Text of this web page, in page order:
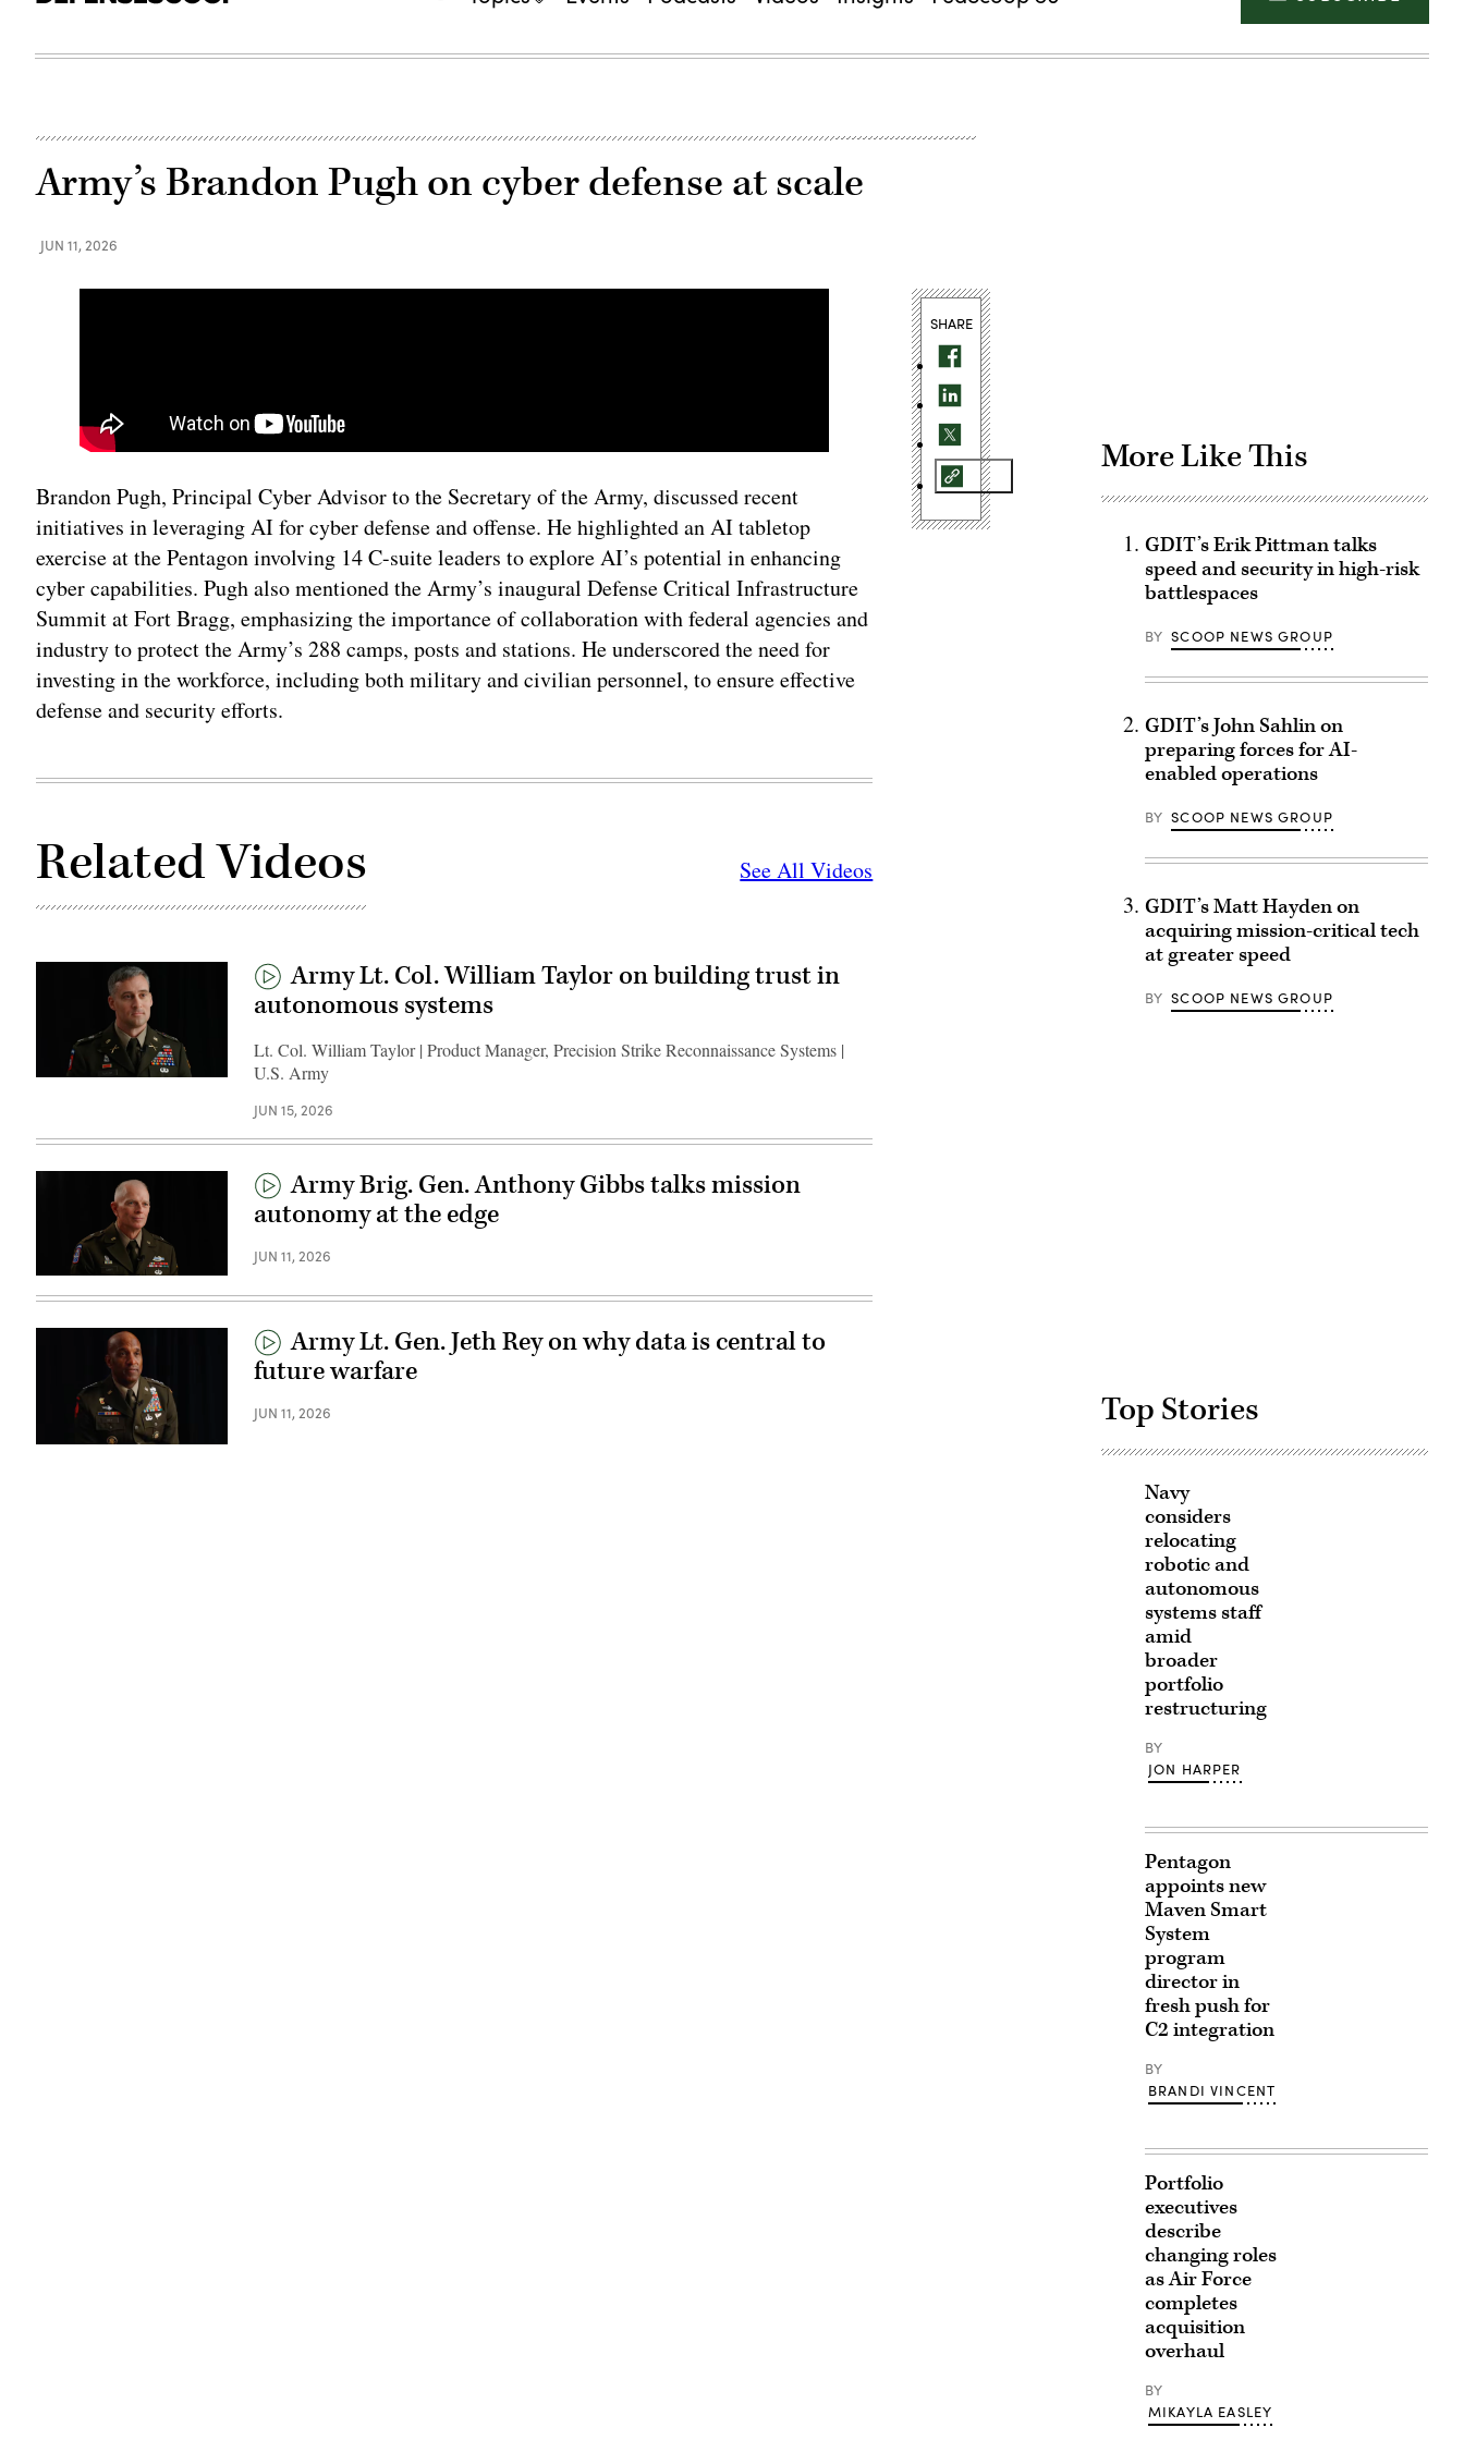
Army’s Brandon Pugh on cyber defense at scale
JUN 11, 2026
Brandon Pugh, Principal Cyber Advisor to the Secretary of the Army, discussed recent
initiatives in leveraging AI for cyber defense and offense. He highlighted an AI tabletop
exercise at the Pentagon involving 14 C-suite leaders to explore AI’s potential in enhancing
cyber capabilities. Pugh also mentioned the Army’s inaugural Defense Critical Infrastructure
Summit at Fort Bragg, emphasizing the importance of collaboration with federal agencies and
industry to protect the Army’s 288 camps, posts and stations. He underscored the need for
investing in the workforce, including both military and civilian personnel, to ensure effective
defense and security efforts.
Related Videos See All Videos
Army Lt. Col. William Taylor on building trust in
autonomous systems
Lt. Col. William Taylor | Product Manager, Precision Strike Reconnaissance Systems |
U.S. Army
JUN 15, 2026
Army Brig. Gen. Anthony Gibbs talks mission
autonomy at the edge
JUN 11, 2026
Army Lt. Gen. Jeth Rey on why data is central to
future warfare
JUN 11, 2026
SHARE
More Like This
GDIT’s Erik Pittman talks
speed and security in high-risk
battlespaces
BY SCOOP NEWS GROUP
GDIT’s John Sahlin on
preparing forces for AI-
enabled operations
BY SCOOP NEWS GROUP
GDIT’s Matt Hayden on
acquiring mission-critical tech
at greater speed
BY SCOOP NEWS GROUP
Top Stories
Navy
considers
relocating
robotic and
autonomous
systems staff
amid
broader
portfolio
restructuring
BY
JON HARPER
Pentagon
appoints new
Maven Smart
System
program
director in
fresh push for
C2 integration
BY
BRANDI VINCENT
Portfolio
executives
describe
changing roles
as Air Force
completes
acquisition
overhaul
BY
MIKAYLA EASLEY